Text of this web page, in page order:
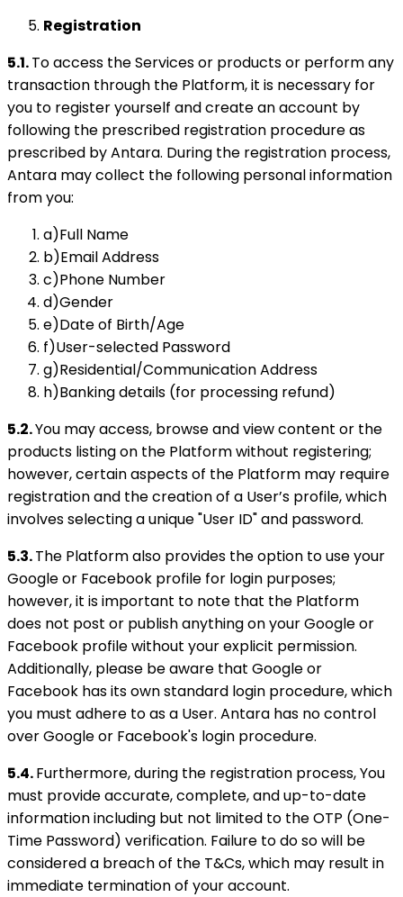
Registration
5.1.To access the Services or products or perform any
transaction through the Platform, it is necessary for
you to register yourself and create an account by
following the prescribed registration procedure as
prescribed by Antara. During the registration process,
Antara may collect the following personal information
from you:
a)Full Name
b)Email Address
c)Phone Number
d)Gender
e)Date of Birth/Age
f)User-selected Password
g)Residential/Communication Address
h)Banking details (for processing refund)
5.2.You may access, browse and view content or the
products listing on the Platform without registering;
however, certain aspects of the Platform may require
registration and the creation of a User’s profile, which
involves selecting a unique "User ID" and password.
5.3.The Platform also provides the option to use your
Google or Facebook profile for login purposes;
however, it is important to note that the Platform
does not post or publish anything on your Google or
Facebook profile without your explicit permission.
Additionally, please be aware that Google or
Facebook has its own standard login procedure, which
you must adhere to as a User. Antara has no control
over Google or Facebook's login procedure.
5.4.Furthermore, during the registration process, You
must provide accurate, complete, and up-to-date
information including but not limited to the OTP (One-
Time Password) verification. Failure to do so will be
considered a breach of the T&Cs, which may result in
immediate termination of your account.